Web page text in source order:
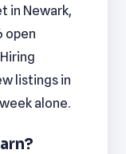
in Newark,
open
listings in
alone.